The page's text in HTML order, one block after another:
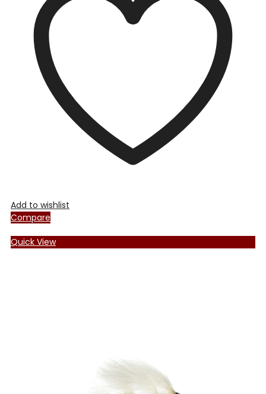
Add to wishlist
Compare
Quick View